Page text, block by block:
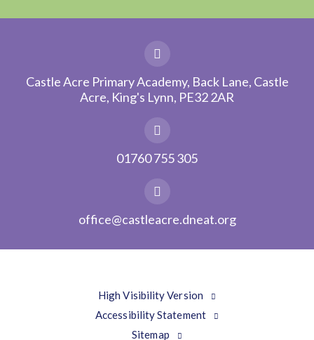
Castle Acre Primary Academy, Back Lane, Castle
Acre, King's Lynn, PE32 2AR
01760 755 305
office@castleacre.dneat.org
High Visibility Version
Accessibility Statement
Sitemap